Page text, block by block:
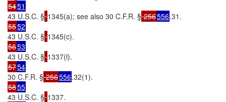
5451
43 U.S.C. § 1345(a); see also 30 C.F.R. § 256556
5552
43 U.S.C. §
5653
43 U.S.C. §
5754
30 C.F.R. § 256556
5855
43 U.S.C. §